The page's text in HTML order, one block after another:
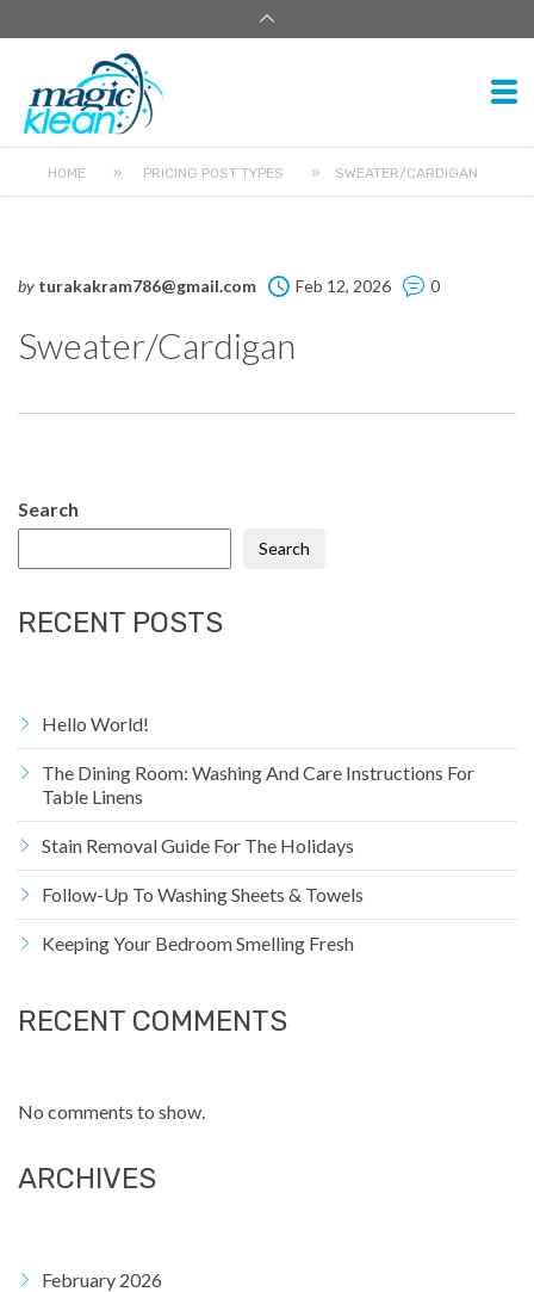
HOME » PRICING POST TYPES » SWEATER/CARDIGAN
by turakakram786@gmail.com Feb 12, 2026 0
Sweater/Cardigan
Search
Search
RECENT POSTS
Hello World!
The Dining Room: Washing And Care Instructions For
Table Linens
Stain Removal Guide For The Holidays
Follow-Up To Washing Sheets & Towels
Keeping Your Bedroom Smelling Fresh
RECENT COMMENTS
No comments to show.
ARCHIVES
February 2026